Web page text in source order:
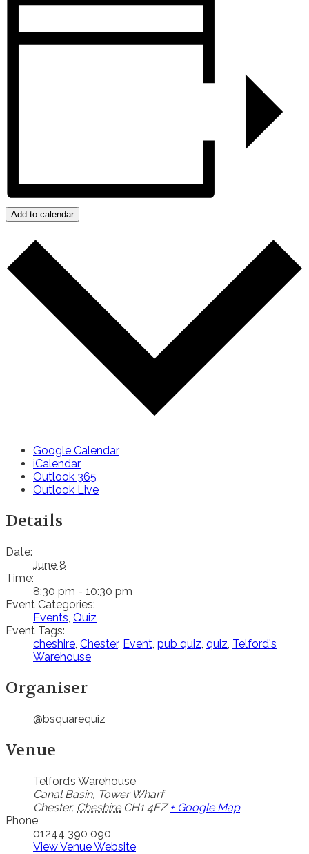
Add to calendar
Google Calendar
iCalendar
Outlook 365
Outlook Live
Details
Date:
June 8
Time:
8:30 pm - 10:30 pm
Event Categories:
Events, Quiz
Event Tags:
cheshire, Chester, Event, pub quiz, quiz, Telford's
Warehouse
Organiser
@bsquarequiz
Venue
Telford’s Warehouse
Canal Basin, Tower Wharf
Chester, Cheshire CH1 4EZ + Google Map
Phone
01244 390 090
View Venue Website